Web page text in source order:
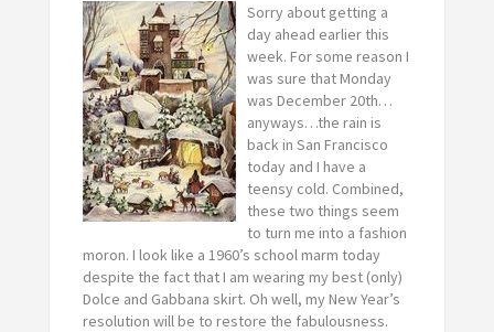
Sorry about getting a
day ahead earlier this
week. For some reason I
was sure that Monday
was December 20th…
anyways…the rain is
back in San Francisco
today and I have a
teensy cold. Combined,
these two things seem
to turn me into a fashion
moron. I look like a 1960’s school marm today
despite the fact that I am wearing my best (only)
Dolce and Gabbana skirt. Oh well, my New Year’s
resolution will be to restore the fabulousness.